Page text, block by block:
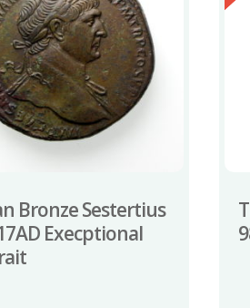
Bronze Sestertius
Execptional